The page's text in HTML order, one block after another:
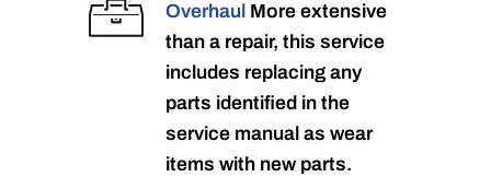
Overhaul More extensive
than a repair, this service
includes replacing any
parts identified in the
service manual as wear
items with new parts.